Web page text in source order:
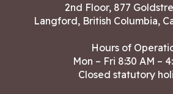
2nd Floor, 877
Langford, British Columbia,
Hours of
Mon – Fri 8:30 AM –
Closed statutory